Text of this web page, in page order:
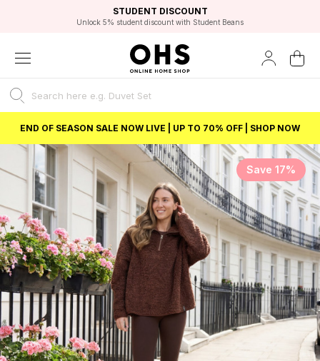
FAST DELIVERY OPTIONS
FLEXIBLE PAYMENTS
STUDENT DISCOUNT
Unlock 5% student discount with Student Beans
EXCELLENT 4.8/5 GOOGLE
BEST PRICE
END OF SEASON SALE NOW LIVE | UP TO 70% OFF | SHOP NOW
Save 17%